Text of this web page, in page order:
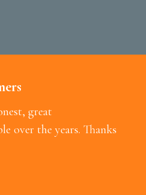
great
over the years. Thanks